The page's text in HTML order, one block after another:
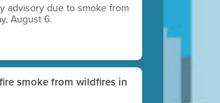
advisory due to smoke from
August 6.
smoke from wildfires in